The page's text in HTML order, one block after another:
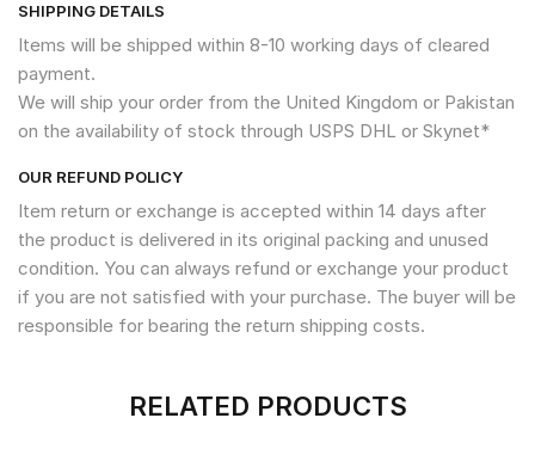
SHIPPING DETAILS
Items will be shipped within 8-10 working days of cleared
payment.
We will ship your order from the United Kingdom or Pakistan
on the availability of stock through USPS DHL or Skynet*
OUR REFUND POLICY
Item return or exchange is accepted within 14 days after
the product is delivered in its original packing and unused
condition. You can always refund or exchange your product
if you are not satisfied with your purchase. The buyer will be
responsible for bearing the return shipping costs.
RELATED PRODUCTS